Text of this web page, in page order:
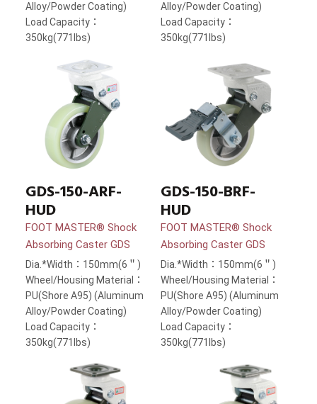
Alloy/Powder Coating)
Load Capacity：
350kg(771lbs)
Alloy/Powder Coating)
Load Capacity：
350kg(771lbs)
GDS-150-ARF-
HUD
FOOT MASTER® Shock
Absorbing Caster GDS
Dia.*Width：150mm(6＂)
Wheel/Housing Material：
PU(Shore A95) (Aluminum
Alloy/Powder Coating)
Load Capacity：
350kg(771lbs)
GDS-150-BRF-
HUD
FOOT MASTER® Shock
Absorbing Caster GDS
Dia.*Width：150mm(6＂)
Wheel/Housing Material：
PU(Shore A95) (Aluminum
Alloy/Powder Coating)
Load Capacity：
350kg(771lbs)